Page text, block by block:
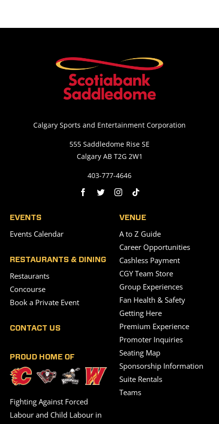
Calgary Sports and Entertainment Corporation
555 Saddledome Rise SE
Calgary AB T2G 2W1
403-777-4646
EVENTS
Events Calendar
RESTAURANTS & DINING
Restaurants
Concourse
Book a Private Event
CONTACT US
PROUD HOME OF
Fighting Against Forced
Labour and Child Labour in
VENUE
A to Z Guide
Career Opportunities
Cashless Payment
CGY Team Store
Group Experiences
Fan Health & Safety
Getting Here
Premium Experience
Promoter Inquiries
Seating Map
Sponsorship Information
Suite Rentals
Teams